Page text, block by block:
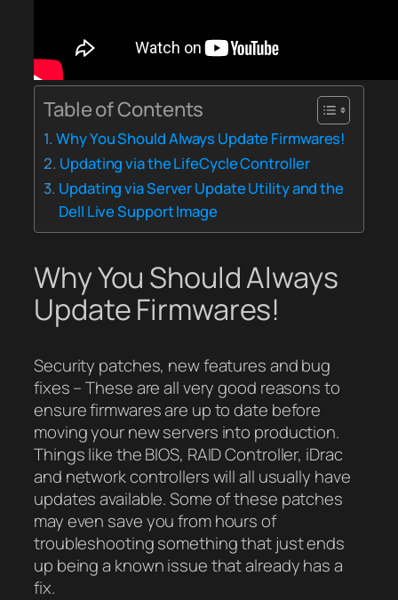
Table of Contents
Why You Should Always Update Firmwares!
Updating via the LifeCycle Controller
Updating via Server Update Utility and the
Dell Live Support Image
Why You Should Always
Update Firmwares!
Security patches, new features and bug
fixes – These are all very good reasons to
ensure firmwares are up to date before
moving your new servers into production.
Things like the BIOS, RAID Controller, iDrac
and network controllers will all usually have
updates available. Some of these patches
may even save you from hours of
troubleshooting something that just ends
up being a known issue that already has a
fix.